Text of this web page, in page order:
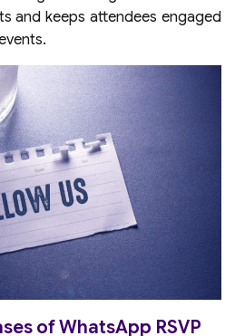
and keeps attendees engaged
of WhatsApp RSVP